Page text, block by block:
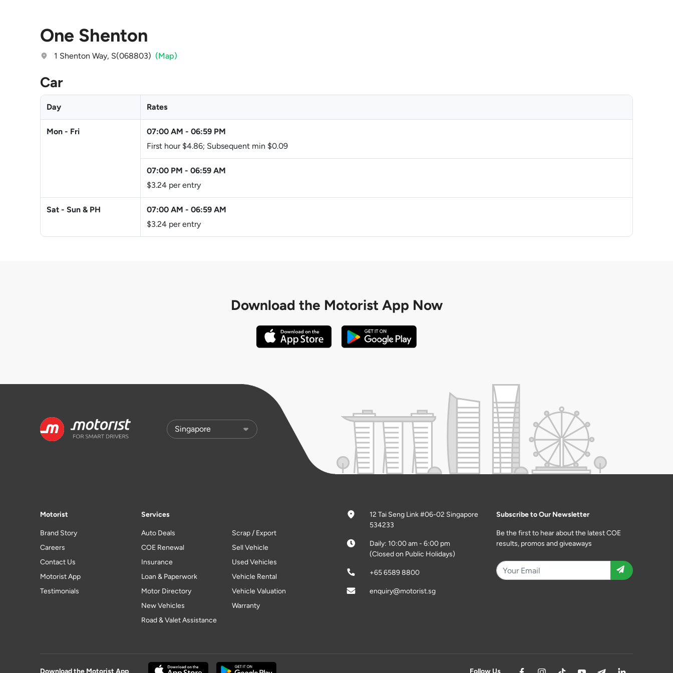
One Shenton
1 Shenton Way, S(068803) (Map)
Car
Day Rates
Mon - Fri 07:00 AM - 06:59 PM
First hour $4.86; Subsequent min $0.09
07:00 PM - 06:59 AM
$3.24 per entry
Sat - Sun & PH 07:00 AM - 06:59 AM
$3.24 per entry
Download the Motorist App Now
Motorist
Brand Story
Careers
Contact Us
Motorist App
Testimonials
Services
Auto Deals
COE Renewal
Insurance
Loan & Paperwork
Motor Directory
New Vehicles
Road & Valet Assistance
Scrap / Export
Sell Vehicle
Used Vehicles
Vehicle Rental
Vehicle Valuation
Warranty
12 Tai Seng Link #06-02 Singapore
534233
Daily: 10:00 am - 6:00 pm
(Closed on Public Holidays)
+65 6589 8800
enquiry@motorist.sg
Subscribe to Our Newsletter
Be the first to hear about the latest COE
results, promos and giveaways
Download the Motorist App